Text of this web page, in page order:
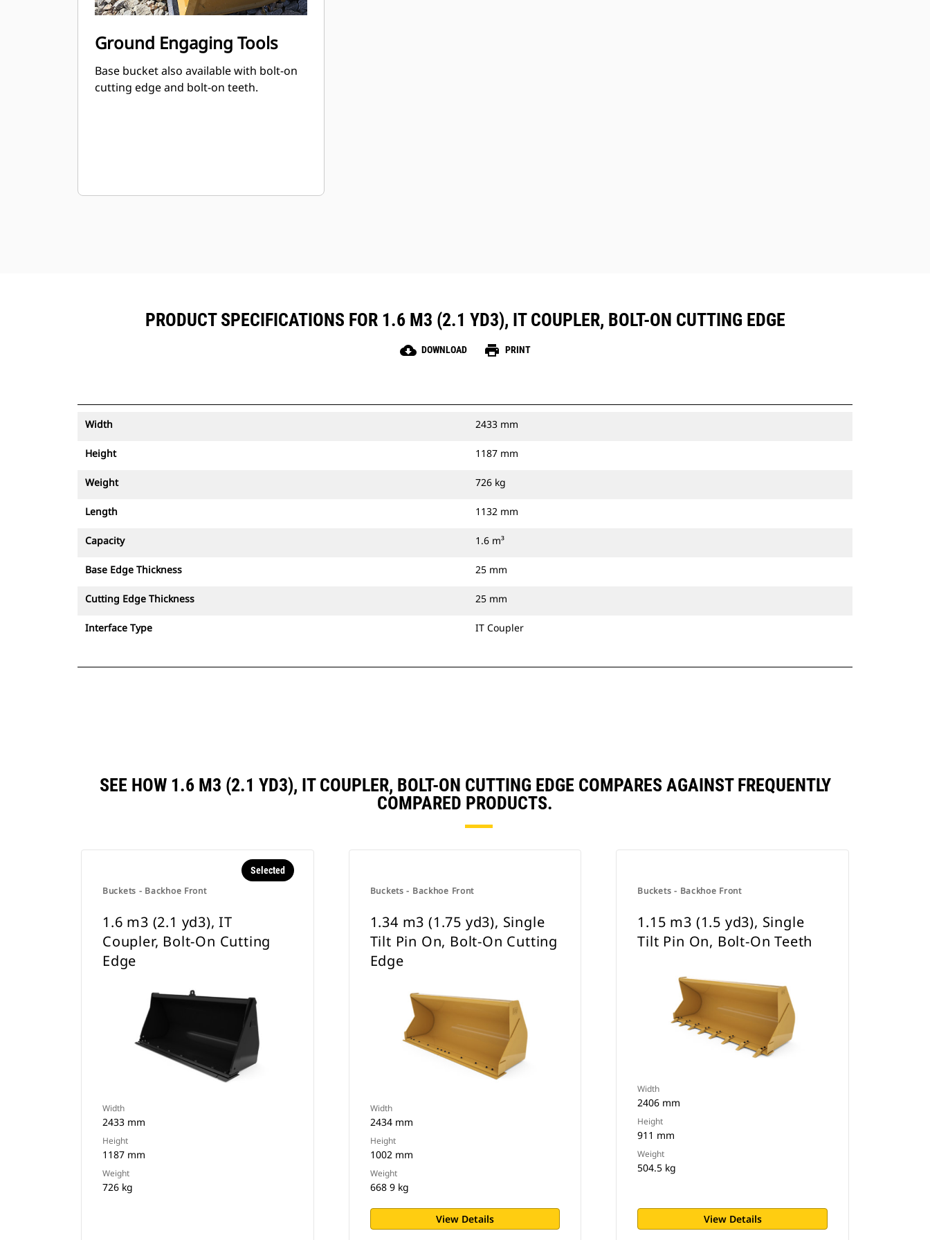
Ground Engaging Tools
Base bucket also available with bolt-on
cutting edge and bolt-on teeth.
PRODUCT SPECIFICATIONS FOR 1.6 M3 (2.1 YD3), IT COUPLER, BOLT-ON CUTTING EDGE
cloud_download DOWNLOAD print PRINT
Width 2433 mm
Height 1187 mm
Weight 726 kg
Length 1132 mm
Capacity 1.6 m³
Base Edge Thickness 25 mm
Cutting Edge Thickness 25 mm
Interface Type IT Coupler
SEE HOW 1.6 M3 (2.1 YD3), IT COUPLER, BOLT-ON CUTTING EDGE COMPARES AGAINST FREQUENTLY
COMPARED PRODUCTS.
Buckets - Backhoe Front
Selected
1.6 m3 (2.1 yd3), IT
Coupler, Bolt-On Cutting
Edge
Width
2433 mm
Height
1187 mm
Weight
726 kg
Buckets - Backhoe Front
1.34 m3 (1.75 yd3), Single
Tilt Pin On, Bolt-On Cutting
Edge
Width
2434 mm
Height
1002 mm
Weight
668 9 kg
View Details
Buckets - Backhoe Front
1.15 m3 (1.5 yd3), Single
Tilt Pin On, Bolt-On Teeth
Width
2406 mm
Height
911 mm
Weight
504.5 kg
View Details